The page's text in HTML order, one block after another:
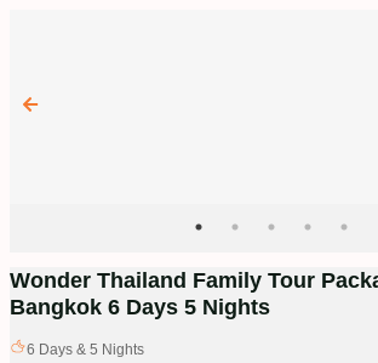
Wonder Thailand Family Tour
Bangkok 6 Days 5 Nights
6 Days & 5 Nights